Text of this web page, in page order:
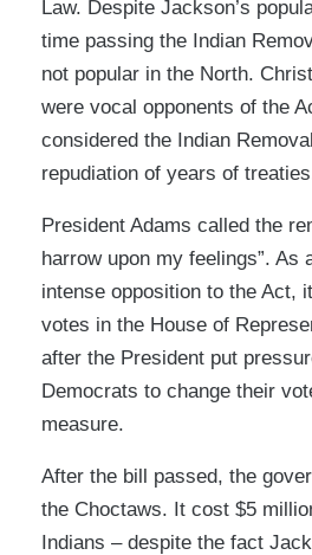
Law. Despite Jackson’s
time passing the Indian
not popular in the North.
were vocal opponents of the
considered the Indian
repudiation of years of
President Adams called the
harrow upon my feelings”. As
intense opposition to the Act,
votes in the House of
after the President put
Democrats to change their
measure.
After the bill passed, the
the Choctaws. It cost $5
Indians – despite the fact